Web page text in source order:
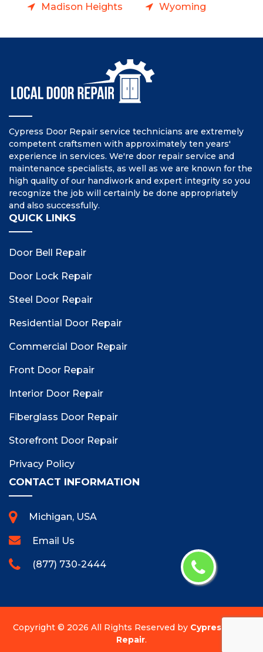
Madison Heights
Wyoming
Cypress Door Repair service technicians are extremely
competent craftsmen with approximately ten years'
experience in services. We're door repair service and
maintenance specialists, as well as we are known for the
high quality of our handiwork and expert integrity so you
recognize the job will certainly be done appropriately
and also successfully.
QUICK LINKS
Door Bell Repair
Door Lock Repair
Steel Door Repair
Residential Door Repair
Commercial Door Repair
Front Door Repair
Interior Door Repair
Fiberglass Door Repair
Storefront Door Repair
Privacy Policy
CONTACT INFORMATION
Michigan, USA
Email Us
(877) 730-2444
Copyright © 2026 All Rights Reserved by Cypress Door
Repair.